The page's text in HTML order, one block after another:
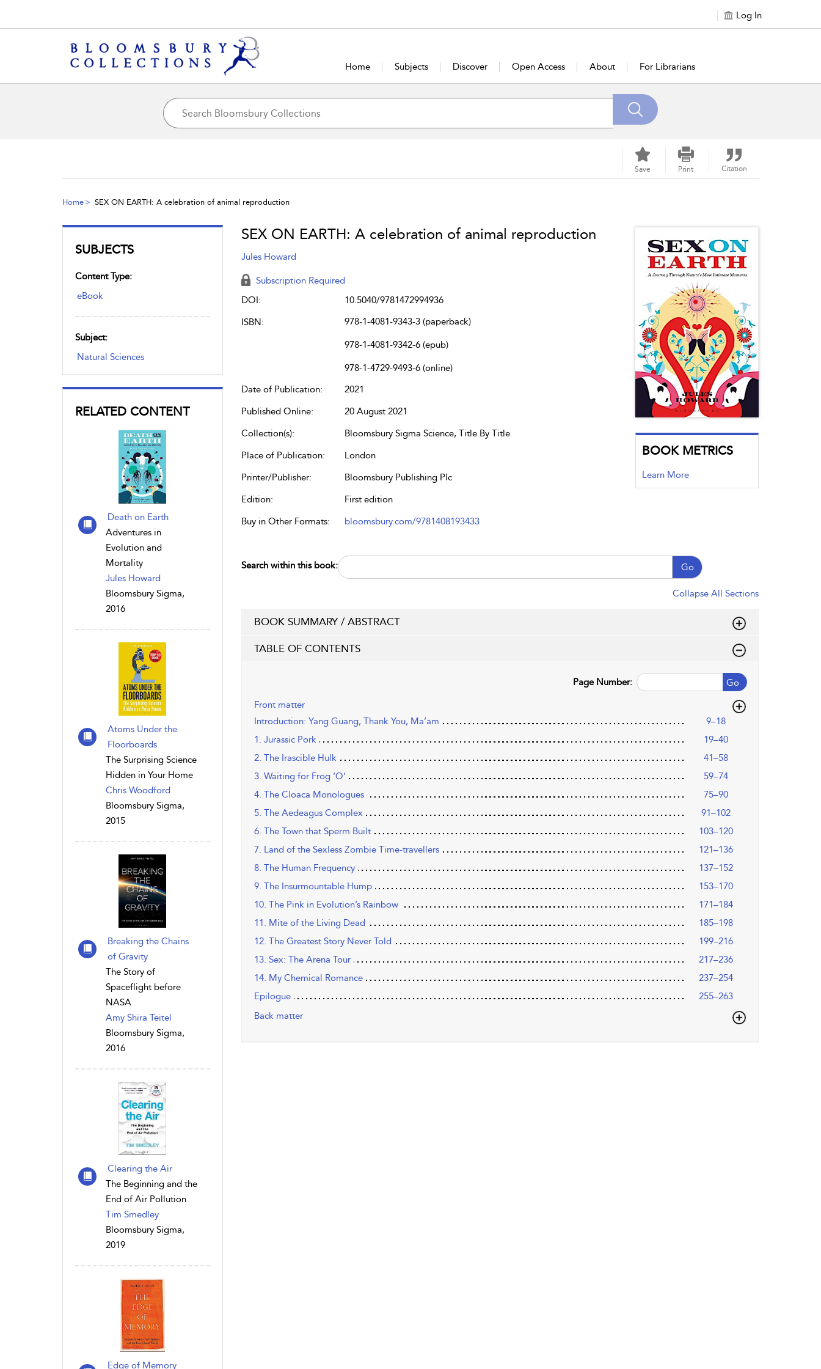
Log In
Home Subjects Discover Open Access About For Librarians
Save Print Citation
Home SEX ON EARTH: A celebration of animal reproduction
SUBJECTS
Content Type:
eBook
Subject:
Natural Sciences
RELATED CONTENT
Death on Earth
Adventures in
Evolution and
Mortality
Jules Howard
Bloomsbury Sigma,
2016
Atoms Under the
Floorboards
The Surprising Science
Hidden in Your Home
Chris Woodford
Bloomsbury Sigma,
2015
Breaking the Chains
of Gravity
The Story of
Spaceflight before
NASA
Amy Shira Teitel
Bloomsbury Sigma,
2016
Clearing the Air
The Beginning and the
End of Air Pollution
Tim Smedley
Bloomsbury Sigma,
2019
Edge of Memory
SEX ON EARTH: A celebration of animal reproduction
Jules Howard
Subscription Required
DOI:
10.5040/9781472994936
ISBN:
978-1-4081-9343-3 (paperback)
978-1-4081-9342-6 (epub)
978-1-4729-9493-6 (online)
Date of Publication:
2021
Published Online:
20 August 2021
Collection(s):
Bloomsbury Sigma Science, Title By Title
Place of Publication:
London
Printer/Publisher:
Bloomsbury Publishing Plc
Edition:
First edition
Buy in Other Formats:
bloomsbury.com/9781408193433
BOOK METRICS
Learn More
Search within this book: Go
Collapse All Sections
BOOK SUMMARY / ABSTRACT
TABLE OF CONTENTS
Go
Page Number:
Front matter
Introduction: Yang Guang, Thank You, Ma’am
9–18
1. Jurassic Pork
19–40
2. The Irascible Hulk
41–58
3. Waiting for Frog ‘O’
59–74
4. The Cloaca Monologues
75–90
5. The Aedeagus Complex
91–102
6. The Town that Sperm Built
103–120
7. Land of the Sexless Zombie ­Time-­travellers
121–136
8. The Human Frequency
137–152
9. The Insurmountable Hump
153–170
10. The Pink in Evolution’s Rainbow
171–184
11. Mite of the Living Dead
185–198
12. The Greatest Story Never Told
199–216
13. Sex: The Arena Tour
217–236
14. My Chemical Romance
237–254
Epilogue
255–263
Back matter